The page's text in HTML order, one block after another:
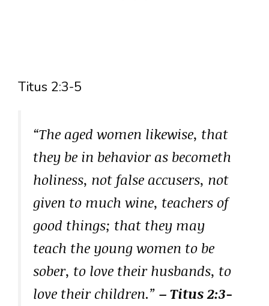
Titus 2:3-5
“The aged women likewise, that
they be in behavior as becometh
holiness, not false accusers, not
given to much wine, teachers of
good things; that they may
teach the young women to be
sober, to love their husbands, to
love their children.” – Titus 2:3-